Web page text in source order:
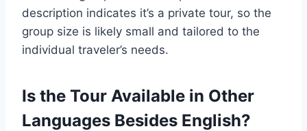
description indicates it’s a private tour, so the
group size is likely small and tailored to the
individual traveler’s needs.
Is the Tour Available in Other
Languages Besides English?